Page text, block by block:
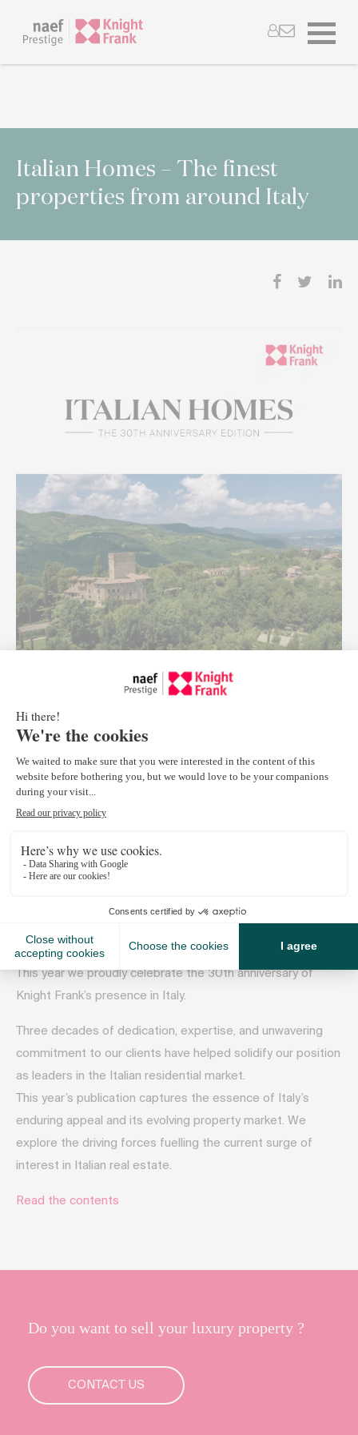
Italian Homes – The finest
properties from around Italy
residential catalogue.
Our aim is to inspire, inform and assist you whether you are
buying, selling, or simply exploring the Italian property
residence!
This year we proudly celebrate the 30th anniversary of
Knight Frank’s presence in Italy.
Three decades of dedication, expertise, and unwavering
commitment to our clients have helped solidify our position
as leaders in the Italian residential market.
This year’s publication captures the essence of Italy’s
enduring appeal and its evolving property market. We
explore the driving forces fuelling the current surge of
interest in Italian real estate.
Read the contents
Do you want to sell your luxury property ?
CONTACT US